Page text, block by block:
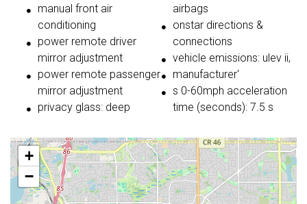
manual front air
conditioning
power remote driver
mirror adjustment
power remote passenger
mirror adjustment
privacy glass: deep
airbags
onstar directions &
connections
vehicle emissions: ulev ii,
manufacturer'
s 0-60mph acceleration
time (seconds): 7.5 s
+
−